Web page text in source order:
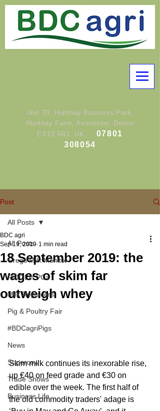
Unit 70, Hunthay Business Park,
Hunthay Farm, Axminster, Devon
EX13 5RJ UK
07801
308054
Post
All Posts
Gregs Milk Monitor
PIDOLin PCa
Milk Replacers
Pig & Poultry Fair
#BDCagriPigs
News
Supercow
Trade Shows
Business Life
All Posts
18 September 2019: the
wages of skim far
outweigh whey
BDC agri
Sep 19, 2019 1 min read
Skim milk continues its inexorable rise,
up €40 on feed grade and €30 on
edible over the week. The first half of
the old commodity traders' adage is